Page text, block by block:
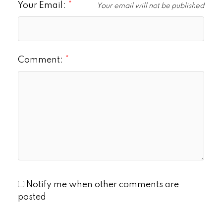
Your Email: Your email will not be published
Comment:
Notify me when other comments are
posted